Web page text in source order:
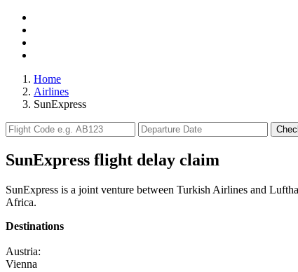
Home
Airlines
SunExpress
SunExpress flight delay claim
SunExpress is a joint venture between Turkish Airlines and
Africa.
Destinations
Austria:
Vienna